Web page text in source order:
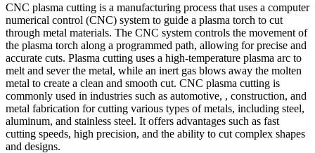
CNC plasma cutting is a manufacturing process that uses a computer
numerical control (CNC) system to guide a plasma torch to cut
through metal materials. The CNC system controls the movement of
the plasma torch along a programmed path, allowing for precise and
accurate cuts. Plasma cutting uses a high-temperature plasma arc to
melt and sever the metal, while an inert gas blows away the molten
metal to create a clean and smooth cut. CNC plasma cutting is
commonly used in industries such as automotive, , construction, and
metal fabrication for cutting various types of metals, including steel,
aluminum, and stainless steel. It offers advantages such as fast
cutting speeds, high precision, and the ability to cut complex shapes
and designs.